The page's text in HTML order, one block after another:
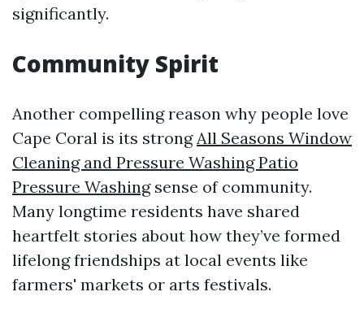
significantly.
Community Spirit
Another compelling reason why people love
Cape Coral is its strongAll Seasons Window
Cleaning and Pressure Washing Patio
Pressure Washingsense of community.
Many longtime residents have shared
heartfelt stories about how they’ve formed
lifelong friendships at local events like
farmers' markets or arts festivals.